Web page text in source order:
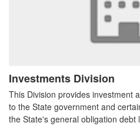
Investments Division
This Division provides investment
to the State government and
the State's general obligation debt